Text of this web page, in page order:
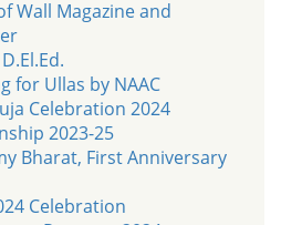
Wall Magazine and
for Ullas by NAAC
Celebration 2024
2023-25
Bharat, First Anniversary
Celebration